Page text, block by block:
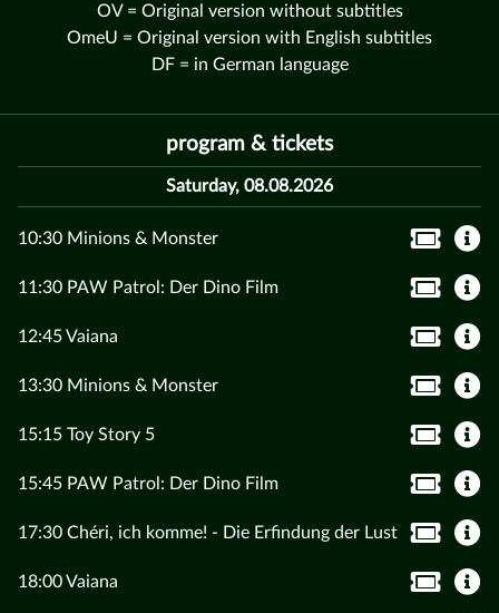
OV = Original version without subtitles
OmeU = Original version with English subtitles
DF = in German language
program & tickets
Saturday, 08.08.2026
10:30 Minions & Monster
11:30 PAW Patrol: Der Dino Film
12:45 Vaiana
13:30 Minions & Monster
15:15 Toy Story 5
15:45 PAW Patrol: Der Dino Film
17:30 Chéri, ich komme! - Die Erfindung der Lust
18:00 Vaiana